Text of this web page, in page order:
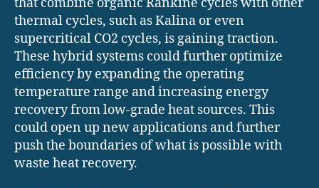
thermal cycles, such as Kalina or even
supercritical CO2 cycles, is gaining traction.
These hybrid systems could further optimize
efficiency by expanding the operating
temperature range and increasing energy
recovery from low-grade heat sources. This
could open up new applications and further
push the boundaries of what is possible with
waste heat recovery.